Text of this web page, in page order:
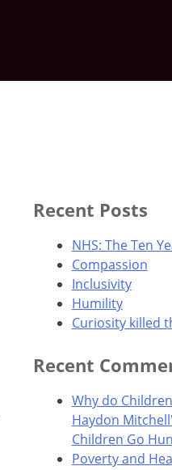
Recent Posts
NHS: The Ten
Compassion
Inclusivity
Humility
Curiosity killed
Recent
Why do
Haydon
Children Go
Poverty and